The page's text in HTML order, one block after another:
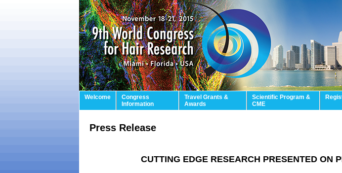
Welcome
Congress
Information
Travel Grants &
Awards
Scientific Program &
CME
Press Release
CUTTING EDGE RESEARCH PRESENTED ON